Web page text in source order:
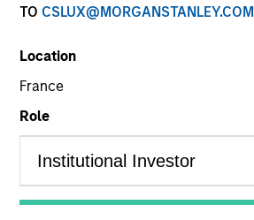
TO CSLUX@MORGANSTANLEY.COM
Location
France
Role
Resources
Overview